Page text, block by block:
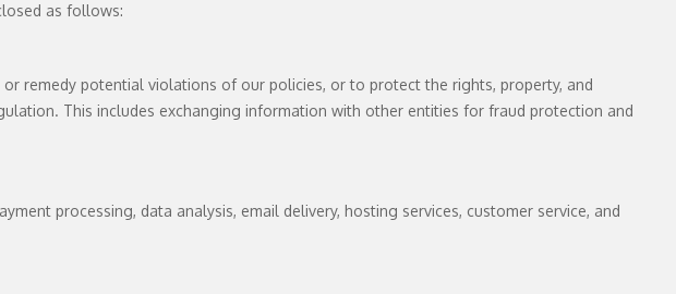
as follows:
remedy potential violations of our policies, or to protect the rights, property, and
This includes exchanging information with other entities for fraud protection and
processing, data analysis, email delivery, hosting services, customer service, and